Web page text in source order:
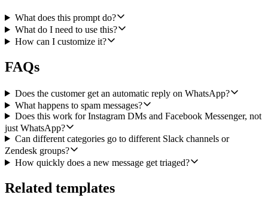
Then call Slack Send a Message in a designated triage channel that
the user picks at setup. The Slack message should include the
customer's display name, the channel of origin, the classification, the
Zendesk ticket. If the message was classified as spam, skip the
link.
Important constraint: do not send any reply back to the customer
through Heyy. This workflow is task-specific, triage and draft only.
The suggested reply is shown to the human rep, never auto-sent to
the customer, so we stay aligned with WhatsApp's policy against
open-ended automated chat.
post triage alerts in, which Zendesk group (if any) tickets should be
assigned to, and an optional mapping from classification to Slack
What does this prompt do?
What do I need to use this?
How can I customize it?
FAQs
Does the customer get an automatic reply on WhatsApp?
What happens to spam messages?
Does this work for Instagram DMs and Facebook Messenger, not
just WhatsApp?
Can different categories go to different Slack channels or
Zendesk groups?
How quickly does a new message get triaged?
Related templates